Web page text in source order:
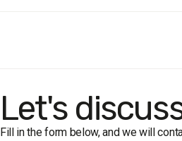
near 30%: ≤ 2%
near 10%: ≤ 1.3%
near 5%: ≤ 1%
Let's
Fill in the form below, and we will